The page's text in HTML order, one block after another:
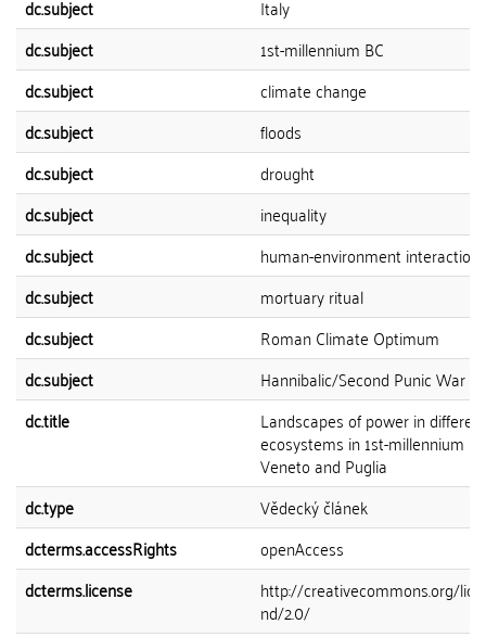
dc.subject
Italy
dc.subject
1st-millennium BC
dc.subject
climate change
dc.subject
floods
dc.subject
drought
dc.subject
inequality
dc.subject
human-environment interactions
dc.subject
mortuary ritual
dc.subject
Roman Climate Optimum
dc.subject
Hannibalic/Second Punic War
dc.title
Landscapes of power in different
ecosystems in 1st-millennium
Veneto and Puglia
dc.type
Vědecký článek
dcterms.accessRights
openAccess
dcterms.license
http://creativecommons.org/
nd/2.0/